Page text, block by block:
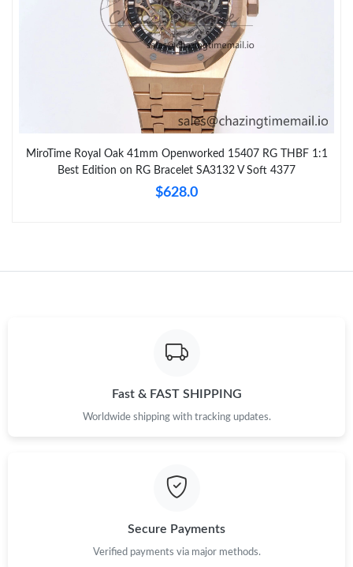
MiroTime Royal Oak 41mm Openworked 15407 RG THBF 1:1
Best Edition on RG Bracelet SA3132 V Soft 4377
$628.0
Fast & FAST SHIPPING
Worldwide shipping with tracking updates.
Secure Payments
Verified payments via major methods.